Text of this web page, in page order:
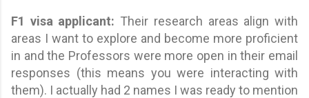
F1 visa applicant: Their research areas align with
areas I want to explore and become more proficient
in and the Professors were more open in their email
responses (this means you were interacting with
them). I actually had 2 names I was ready to mention